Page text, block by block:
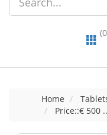
Home
Price::€ 500